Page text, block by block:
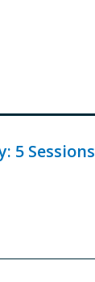
5 Sessions